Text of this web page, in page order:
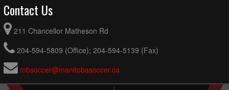
Contact Us
211 Chancellor Matheson Rd
204-594-5809 (Office); 204-594-5139 (Fax)
mbsoccer@manitobasoccer.ca